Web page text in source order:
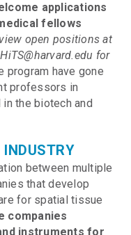
applications
fellows
view open positions at
for
program have gone
professors in
in the biotech and
between multiple
that develop
for spatial tissue
companies
instruments for